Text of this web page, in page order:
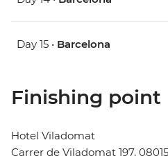
Day 15 • Barcelona
Finishing point
Hotel Viladomat
Carrer de Viladomat 197,